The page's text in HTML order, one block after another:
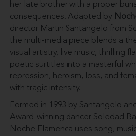
her late brother with a proper
consequences. Adapted by
director Martin Santangelo from
the multi-media piece blends a
visual artistry, live music, thrilling
poetic surtitles into a masterful
repression, heroism, loss, and
with tragic intensity.
Formed in 1993 by Santangelo
Award-winning dancer Soledad
Noche Flamenca uses song,